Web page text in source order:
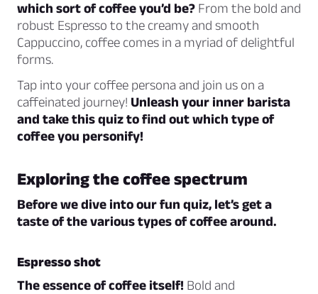
which sort of coffee you’d be? From the bold and
robust Espresso to the creamy and smooth
Cappuccino, coffee comes in a myriad of delightful
forms.
Tap into your coffee persona and join us on a
caffeinated journey! Unleash your inner barista
and take this quiz to find out which type of
coffee you personify!
Exploring the coffee spectrum
Before we dive into our fun quiz, let’s get a
taste of the various types of coffee around.
Espresso shot
The essence of coffee itself! Bold and